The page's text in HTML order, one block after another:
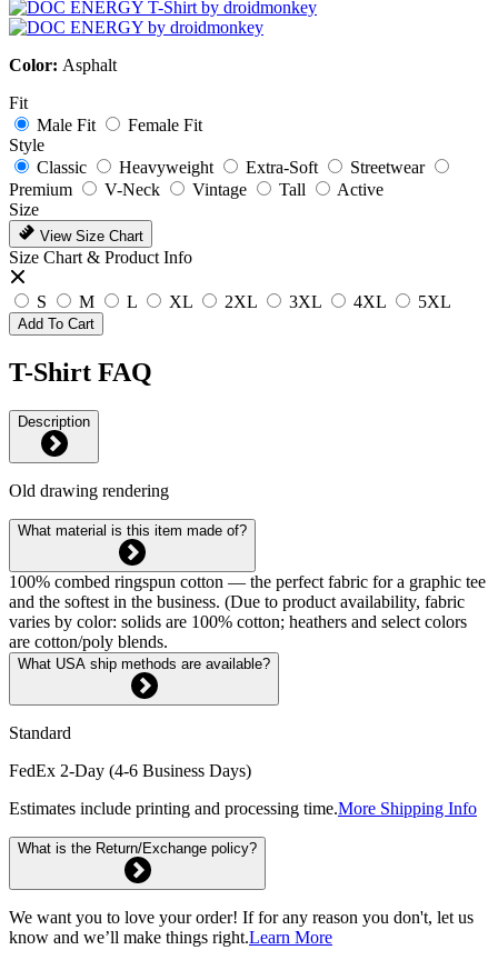
Color: Asphalt
Fit
Male Fit
Female Fit
Style
Classic
Heavyweight Extra-Soft
Streetwear
Premium
V-Neck Vintage Tall
Active
Size
View Size Chart
Size Chart & Product Info
S M L XL 2XL 3XL 4XL 5XL
Add To Cart
T-Shirt FAQ
Description
Old drawing rendering
What material is this item made of?
100% combed ringspun cotton — the perfect fabric for a graphic tee
and the softest in the business. (Due to product availability, fabric
varies by color: solids are 100% cotton; heathers and select colors
are cotton/poly blends.
What USA ship methods are available?
Standard
FedEx 2-Day (4-6 Business Days)
Estimates include printing and processing time.More Shipping Info
What is the Return/Exchange policy?
We want you to love your order! If for any reason you don't, let us
know and we’ll make things right.Learn More